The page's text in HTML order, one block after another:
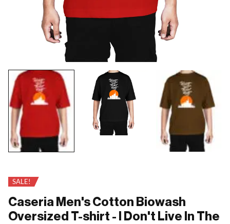
SALE!
Caseria Men's Cotton Biowash
Oversized T-shirt - I Don't Live In The